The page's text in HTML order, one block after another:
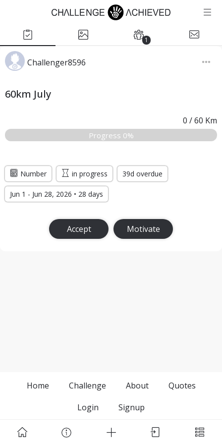
1
Challenger8596
60km July
0 /60 Km
Progress 0%
Number in progress 39d overdue
Jun 1 - Jun 28, 2026 • 28 days
Accept Motivate
Home Challenge About
Quotes
Login
Signup